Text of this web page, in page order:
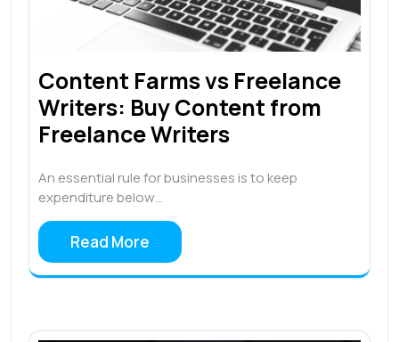
Content Farms vs Freelance
Writers: Buy Content from
Freelance Writers
An essential rule for businesses is to keep
expenditure below…
Read More